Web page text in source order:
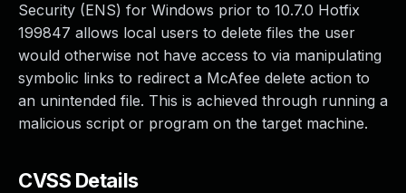
Security (ENS) for Windows prior to 10.7.0 Hotfix
199847 allows local users to delete files the user
would otherwise not have access to via manipulating
symbolic links to redirect a McAfee delete action to
an unintended file. This is achieved through running a
malicious script or program on the target machine.
CVSS Details